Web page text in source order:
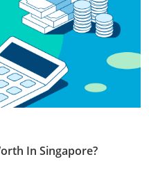
In Singapore?